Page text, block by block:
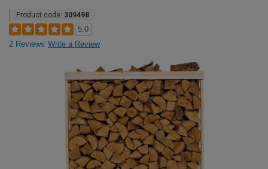
Product code: 309498
5.0
2 Reviews Write a Review